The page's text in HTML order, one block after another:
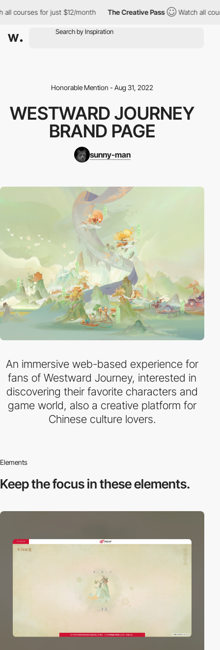
courses for just $12/month The Creative Pass Watch all
Honorable Mention - Aug 31, 2022
WESTWARD JOURNEY
BRAND PAGE
sunny-man
An immersive web-based experience for
fans of Westward Journey, interested in
discovering their favorite characters and
game world, also a creative platform for
Chinese culture lovers.
Elements
Keep the focus inthese elements.